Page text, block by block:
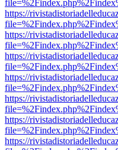
https://
https://
https://
https://
https://
https://
https://